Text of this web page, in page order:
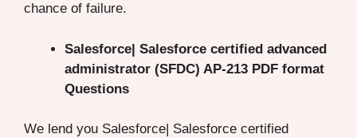
chance of failure.
Salesforce| Salesforce certified advanced
administrator (SFDC) AP-213 PDF format
Questions
We lend you Salesforce| Salesforce certified